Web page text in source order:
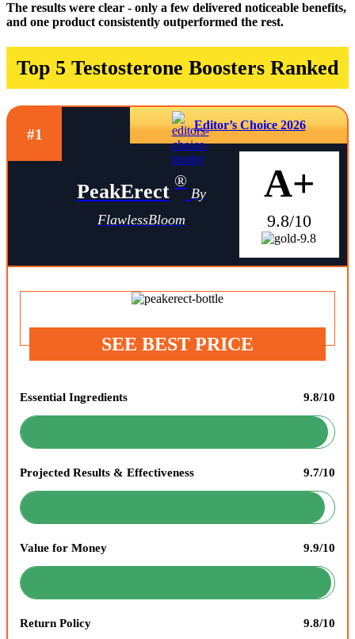
The results were clear - only a few delivered noticeable benefits,
and one product consistently outperformed the rest.
Top 5 Testosterone Boosters Ranked
Editor’s Choice 2026
#1
PeakErect ®
By
FlawlessBloom
A+
9.8/10
SEE BEST PRICE
Essential Ingredients 9.8/10
Projected Results & Effectiveness 9.7/10
Value for Money 9.9/10
Return Policy 9.8/10